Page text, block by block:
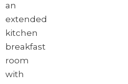
an
extended
kitchen
breakfast
room
with